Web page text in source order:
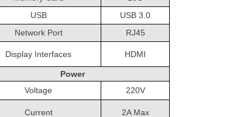
USB
USB 3.0
Network Port
RJ45
Display Interfaces HDMI
Power
Voltage 220V
Current 2A Max